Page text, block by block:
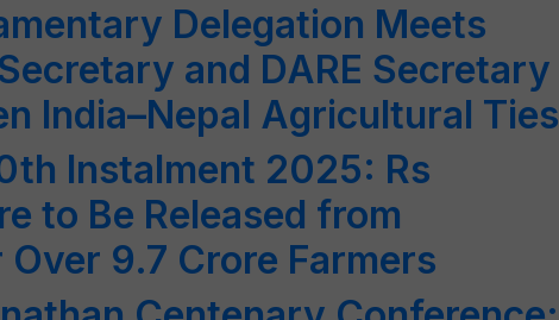
Delegation Meets
and DARE Secretary
India–Nepal Agricultural Ties
Instalment 2025: Rs
to Be Released from
9.7 Crore Farmers